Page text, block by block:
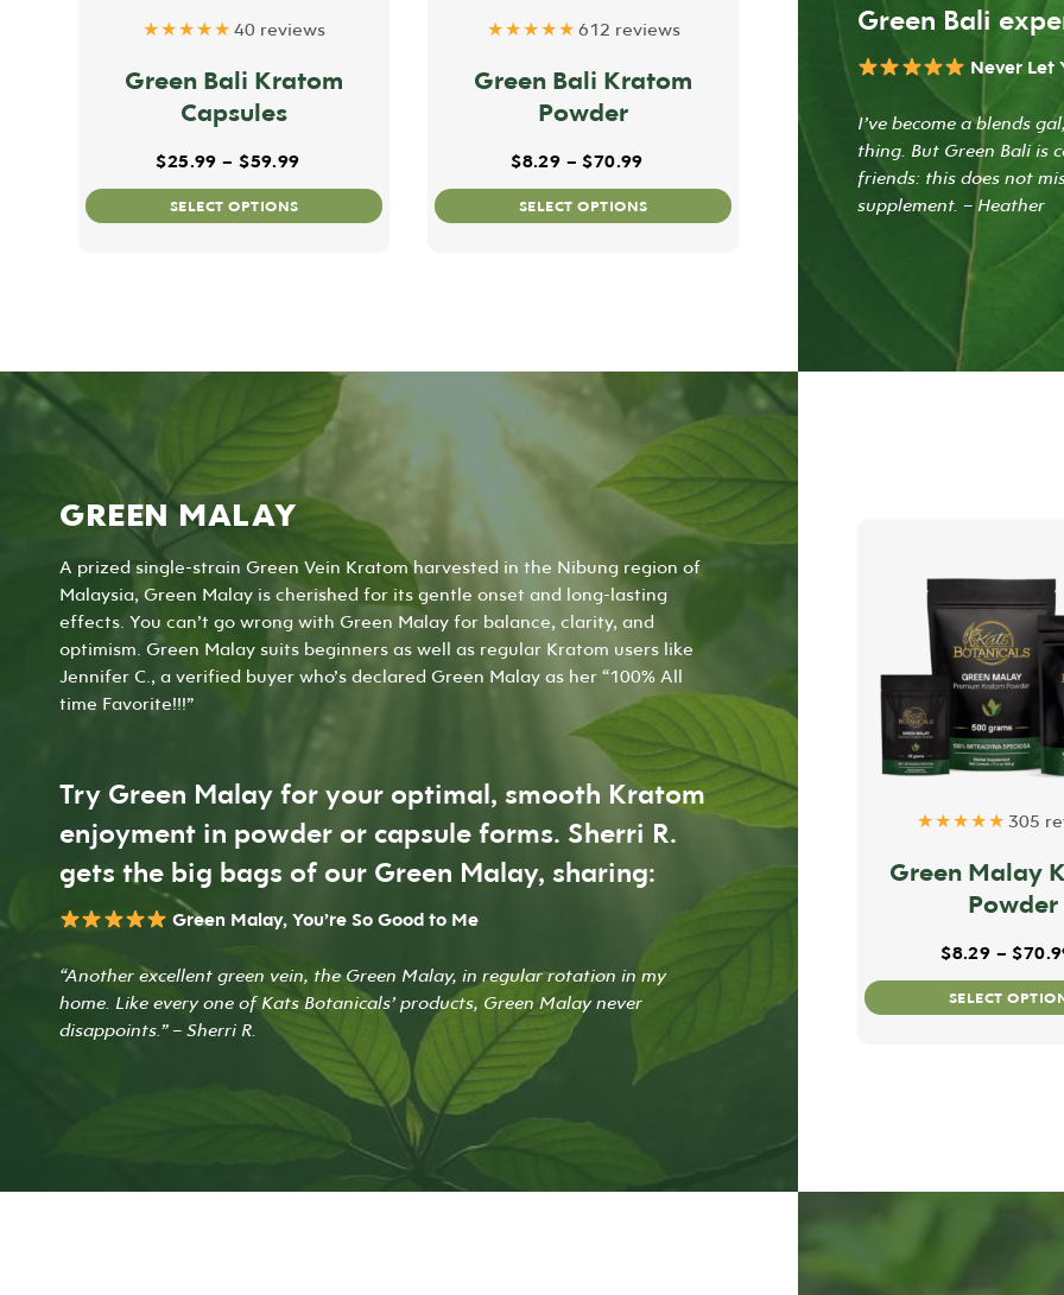
★★★★★ 40 reviews
Green Bali Kratom
Capsules
$25.99 – $59.99Price range: $25.99 through $59.99
SELECT OPTIONS
This
product
product
page
★★★★★ 612 reviews
Green Bali Kratom
Powder
$8.29 – $70.99Price range: $8.29 through $70.99
SELECT OPTIONS
This
may
be
on
the
Green Bali
Never Let
I’ve become a blends
thing. But Green Bali is
friends: this does not
supplement. – Heather
GREEN MALAY
A prized single-strain Green Vein Kratom harvested in the Nibung region of
Malaysia, Green Malay is cherished for its gentle onset and long-lasting
effects. You can’t go wrong with Green Malay for balance, clarity, and
optimism. Green Malay suits beginners as well as regular Kratom users like
Jennifer C., a verified buyer who’s declared Green Malay as her “100% All
time Favorite!!!”
Try Green Malay for your optimal, smooth Kratom
enjoyment in powder or capsule forms. Sherri R.
gets the big bags of our Green Malay, sharing:
Green Malay, You’re So Good to Me
“Another excellent green vein, the Green Malay, in regular rotation in my
home. Like every one of Kats Botanicals’ products, Green Malay never
disappoints.” – Sherri R.
★★★★★ 305
Green Malay
Powder
$8.29 – $
SELECT